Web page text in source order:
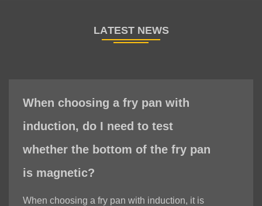
When choosing a fry pan with
induction, do I need to test
whether the bottom of the fry pan
is magnetic?
When choosing a fry pan with induction, it is